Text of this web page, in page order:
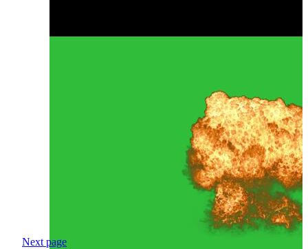
Next page